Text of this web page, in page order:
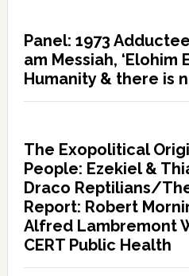
Panel: 1973
am Messiah, ‘Elohim
Humanity & there is
The Exopolitical
People: Ezekiel &
Draco Reptilians/
Report: Robert
Alfred Lambremont
CERT Public Health